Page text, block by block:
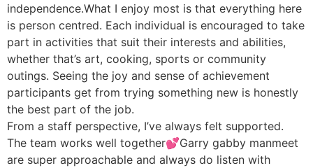
independence.What I enjoy most is that everything here
is person centred. Each individual is encouraged to take
part in activities that suit their interests and abilities,
whether that’s art, cooking, sports or community
outings. Seeing the joy and sense of achievement
participants get from trying something new is honestly
the best part of the job.
From a staff perspective, I’ve always felt supported.
The team works well together💕Garry gabby manmeet
are super approachable and always do listen with